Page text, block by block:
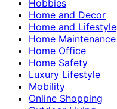
Hobbies
Home and Decor
Home and Lifestyle
Home Maintenance
Home Office
Home Safety
Luxury Lifestyle
Mobility
Online Shopping